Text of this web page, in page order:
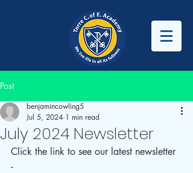
Post
July 2024 Newsletter
benjamincowling5
Jul 5, 2024 1 min read
Click the link to see our latest newsletter
-